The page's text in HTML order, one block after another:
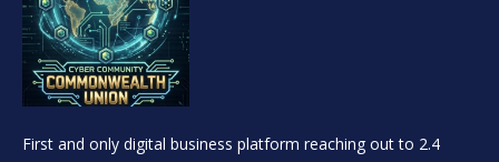
First and only digital business platform reaching out to 2.4